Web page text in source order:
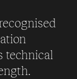
technical